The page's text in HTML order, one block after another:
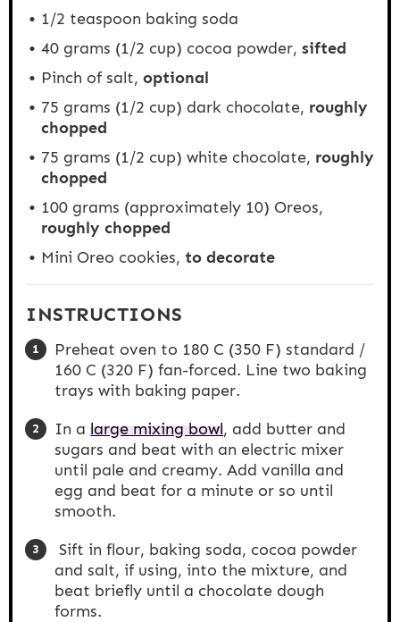
1/2 teaspoon baking soda
40 grams (1/2 cup) cocoa powder, sifted
Pinch of salt, optional
75 grams (1/2 cup) dark chocolate, roughly
chopped
75 grams (1/2 cup) white chocolate, roughly
chopped
100 grams (approximately 10) Oreos,
roughly chopped
Mini Oreo cookies, to decorate
INSTRUCTIONS
Preheat oven to 180 C (350 F) standard /
160 C (320 F) fan-forced. Line two baking
trays with baking paper.
In alarge mixing bowl, add butter and
sugars and beat with an electric mixer
until pale and creamy. Add vanilla and
egg and beat for a minute or so until
smooth.
Sift in flour, baking soda, cocoa powder
and salt, if using, into the mixture, and
beat briefly until a chocolate dough
forms.